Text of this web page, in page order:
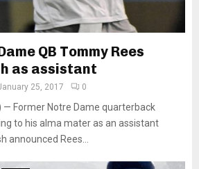
QB Tommy Rees
as assistant
25, 2017 0
— Former Notre Dame quarterback
to his alma mater as an assistant
announced Rees...